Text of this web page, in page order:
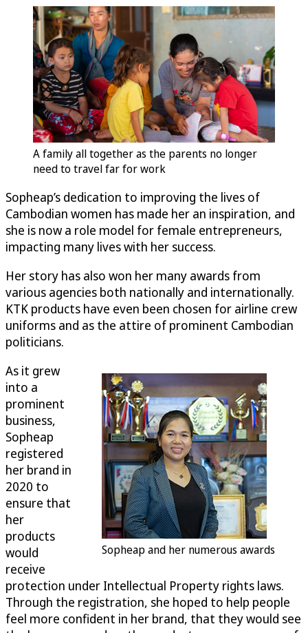
A family all together as the parents no longer
need to travel far for work
Sopheap’s dedication to improving the lives of
Cambodian women has made her an inspiration, and
she is now a role model for female entrepreneurs,
impacting many lives with her success.
Her story has also won her many awards from
various agencies both nationally and internationally.
KTK products have even been chosen for airline crew
uniforms and as the attire of prominent Cambodian
politicians.
Sopheap and her numerous awards
As it grew
into a
prominent
business,
Sopheap
registered
her brand in
2020 to
ensure that
her
products
would
receive
protection under Intellectual Property rights laws.
Through the registration, she hoped to help people
feel more confident in her brand, that they would see